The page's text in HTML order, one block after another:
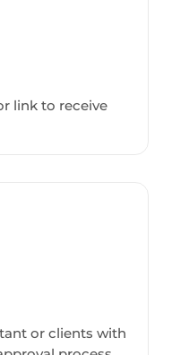
link to receive
or clients with